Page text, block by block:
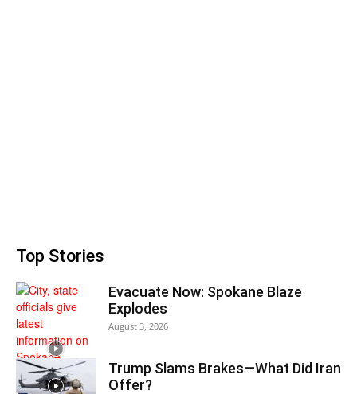
Top Stories
Evacuate Now: Spokane Blaze
Explodes
August 3, 2026
Trump Slams Brakes—What Did Iran
Offer?